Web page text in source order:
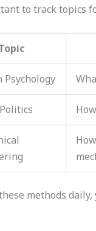
to track topics
Psychology
methods